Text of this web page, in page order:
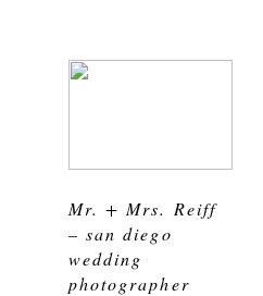
Mr. + Mrs. Reiff
– san diego
wedding
photographer